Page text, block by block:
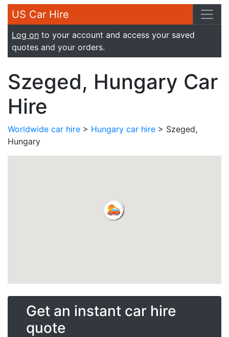
US Car Hire
Log on to your account and access your saved
quotes and your orders.
Szeged, Hungary Car
Hire
Worldwide car hire > Hungary car hire > Szeged,
Hungary
Get an instant car hire
quote